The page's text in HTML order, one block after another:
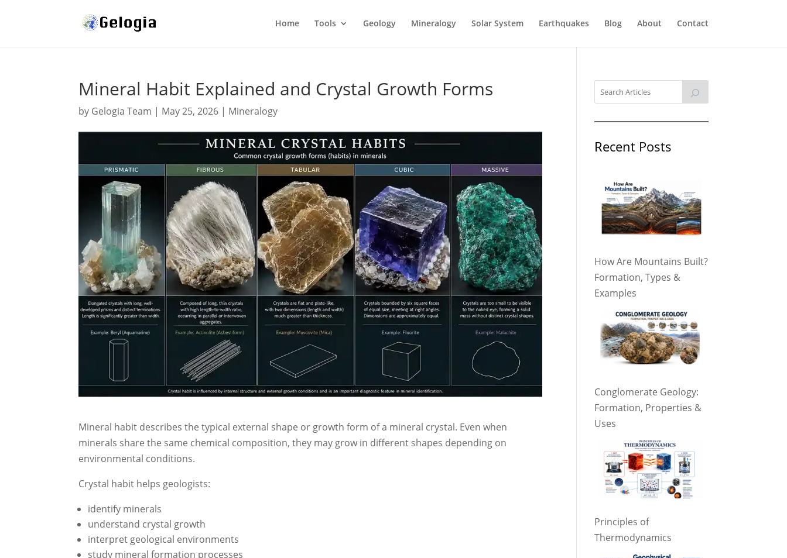
Home Tools Geology Mineralogy Solar System Earthquakes Blog About Contact
Mineral Habit Explained and Crystal Growth Forms
by Gelogia Team | May 25, 2026 | Mineralogy
Mineral habit describes the typical external shape or growth form of a mineral crystal. Even when
minerals share the same chemical composition, they may grow in different shapes depending on
environmental conditions.
Crystal habit helps geologists:
identify minerals
understand crystal growth
interpret geological environments
study mineral formation processes
Recent Posts
How Are Mountains Built?
Formation, Types &
Examples
Conglomerate Geology:
Formation, Properties &
Uses
Principles of
Thermodynamics